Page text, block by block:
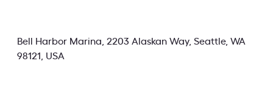
Bell Harbor Marina, 2203 Alaskan Way, Seattle, WA
98121, USA